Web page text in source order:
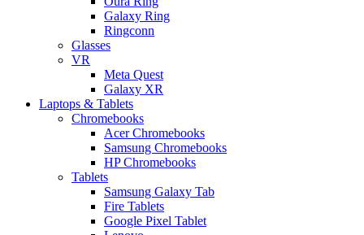
Galaxy Ring
Ringconn
Glasses
VR
Meta Quest
Galaxy XR
Laptops & Tablets
Chromebooks
Acer Chromebooks
Samsung Chromebooks
HP Chromebooks
Tablets
Samsung Galaxy Tab
Fire Tablets
Google Pixel Tablet